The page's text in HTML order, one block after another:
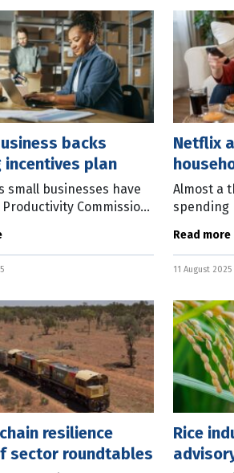
backs
incentives plan
small businesses have
Commission
incentives to
related training
Netflix
Almost a
spending
research
Read more
11 August 2025
resilience
sector roundtables
Rice